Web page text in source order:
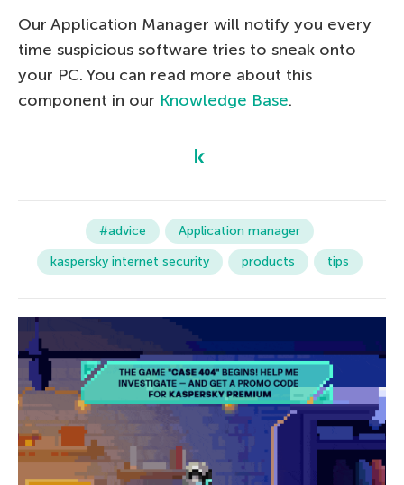
Our Application Manager will notify you every
time suspicious software tries to sneak onto
your PC. You can read more about this
component in our Knowledge Base.
#advice
Application manager
kaspersky internet security
products tips